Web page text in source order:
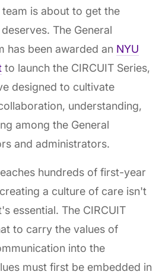
is about to get the
The General
has been awarded an NYU
to launch the CIRCUIT Series,
designed to cultivate
understanding,
among the General
and administrators.
hundreds of first-year
a culture of care isn't
essential. The CIRCUIT
to carry the values of
into the
must first be embedded in